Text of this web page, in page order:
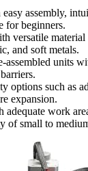
assembly,
for beginners.
versatile
and soft metals.
assembled units
options such as
expansion.
adequate work
of small to